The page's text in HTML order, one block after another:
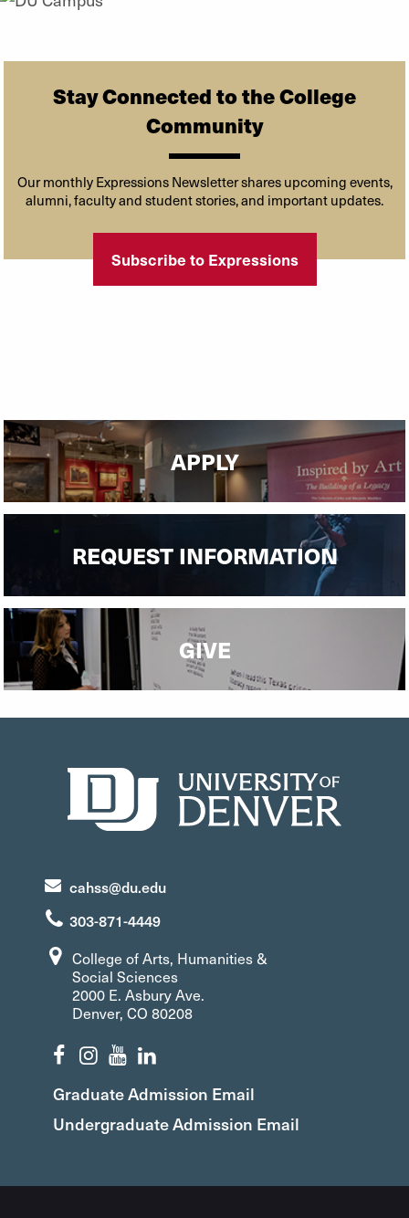
Stay Connected to the College
Community
Our monthly Expressions Newsletter shares upcoming events,
alumni, faculty and student stories, and important updates.
Subscribe to Expressions
APPLY
REQUEST INFORMATION
GIVE
cahss@du.edu
303-871-4449
College of Arts, Humanities &
Social Sciences
2000 E. Asbury Ave.
Denver, CO 80208
Graduate Admission Email
Undergraduate Admission Email